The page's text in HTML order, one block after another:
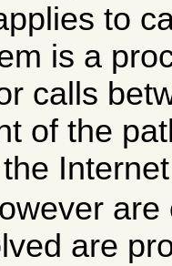
to
is a
calls
of the
are